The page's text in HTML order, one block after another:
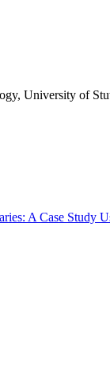
University of
A Case Study